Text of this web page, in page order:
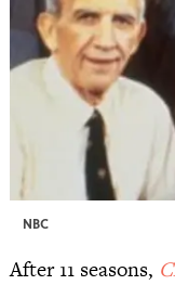
NBC
After 11 seasons,